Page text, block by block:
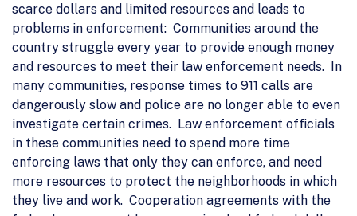
scarce dollars and limited resources and leads to
problems in enforcement: Communities around the
country struggle every year to provide enough money
and resources to meet their law enforcement needs. In
many communities, response times to 911 calls are
dangerously slow and police are no longer able to even
investigate certain crimes. Law enforcement officials
in these communities need to spend more time
enforcing laws that only they can enforce, and need
more resources to protect the neighborhoods in which
they live and work. Cooperation agreements with the